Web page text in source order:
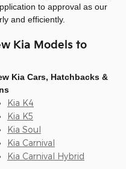
to approval as our
and efficiently.
Kia Models to
Kia Cars, Hatchbacks &
Kia K4
Kia K5
Kia Soul
Kia Carnival
Kia Carnival Hybrid